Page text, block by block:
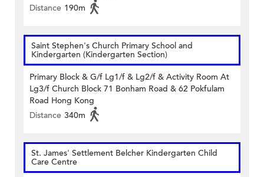
Distance 190m
Saint Stephen's Church Primary School and
Kindergarten (Kindergarten Section)
Primary Block & G/f Lg1/f & Lg2/f & Activity Room At
Lg3/f Church Block 71 Bonham Road & 62 Pokfulam
Road Hong Kong
Distance 340m
St. James' Settlement Belcher Kindergarten Child
Care Centre